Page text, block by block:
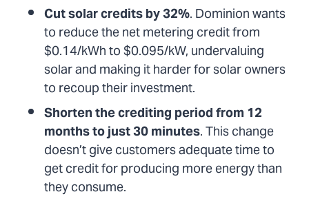
Cut solar credits by 32%. Dominion wants
to reduce the net metering credit from
$0.14/kWh to $0.095/kW, undervaluing
solar and making it harder for solar owners
to recoup their investment.
Shorten the crediting period from 12
months to just 30 minutes. This change
doesn’t give customers adequate time to
get credit for producing more energy than
they consume.